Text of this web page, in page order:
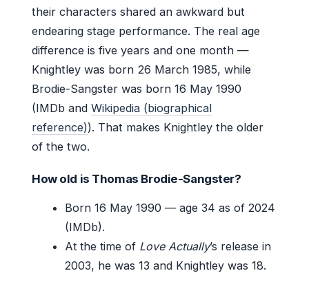
their characters shared an awkward but
endearing stage performance. The real age
difference is five years and one month —
Knightley was born 26 March 1985, while
Brodie-Sangster was born 16 May 1990
(IMDb and Wikipedia (biographical
reference)). That makes Knightley the older
of the two.
How old is Thomas Brodie-Sangster?
Born 16 May 1990 — age 34 as of 2024
(IMDb).
At the time of Love Actually’s release in
2003, he was 13 and Knightley was 18.